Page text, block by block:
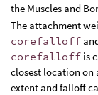
the Muscles and
The attachment
corefalloff
corefalloff is
closest location on
extent and falloff